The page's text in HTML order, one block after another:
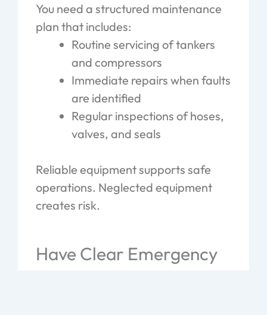
You need a structured maintenance
plan that includes:
Routine servicing of tankers
and compressors
Immediate repairs when faults
are identified
Regular inspections of hoses,
valves, and seals
Reliable equipment supports safe
operations. Neglected equipment
creates risk.
Have Clear Emergency